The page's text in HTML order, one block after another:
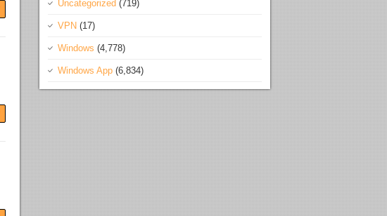
Uncategorized (719)
VPN (17)
Windows (4,778)
Windows App (6,834)